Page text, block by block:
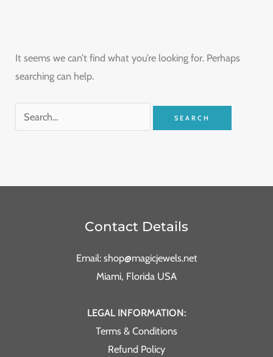
It seems we can’t find what you’re looking for. Perhaps
searching can help.
Contact Details
Email: shop@magicjewels.net
Miami, Florida USA
LEGAL INFORMATION:
Terms & Conditions
Refund Policy